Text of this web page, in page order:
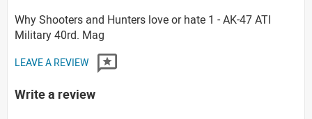
Why Shooters and Hunters love or hate 1 - AK-47 ATI
Military 40rd. Mag
LEAVE A REVIEW
Write a review